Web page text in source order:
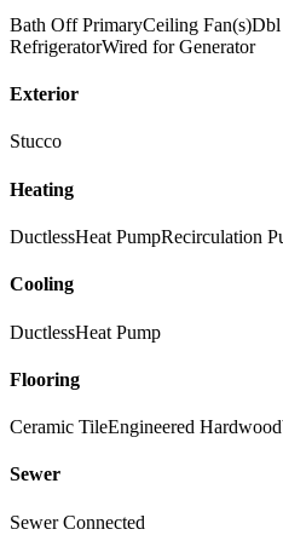
Bath Off PrimaryCeiling Fan(s)Dbl
RefrigeratorWired for Generator
Exterior
Stucco
Heating
DuctlessHeat PumpRecirculation
Cooling
DuctlessHeat Pump
Flooring
Ceramic TileEngineered Hardwood
Sewer
Sewer Connected